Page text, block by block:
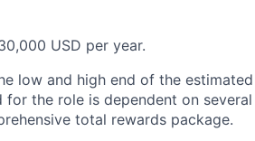
USD per year.
low and high end of the
the role is dependent on
total rewards package.